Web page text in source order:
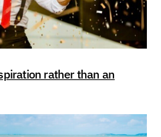
rather than an